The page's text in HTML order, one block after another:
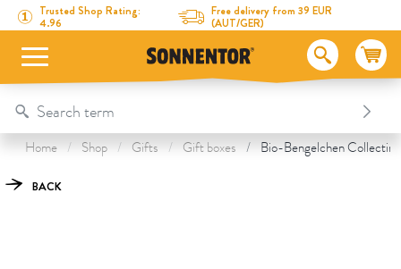
Directly to the content
To the table of contents
Directly to the menu
Trusted Shop Rating:
4.96
Free delivery from 39 EUR
(AUT/GER)
Table Of Content
Bio-Bengelchen Collecting Box
This might also interest you
Home Shop Gifts Gift boxes Bio-Bengelchen
BACK